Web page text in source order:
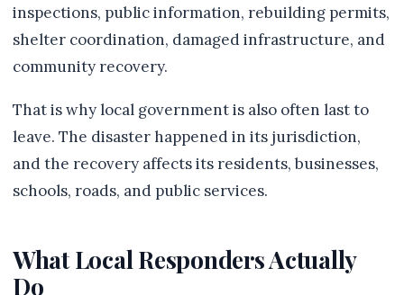
inspections, public information, rebuilding permits,
shelter coordination, damaged infrastructure, and
community recovery.
That is why local government is also often last to
leave. The disaster happened in its jurisdiction,
and the recovery affects its residents, businesses,
schools, roads, and public services.
What Local Responders Actually
Do